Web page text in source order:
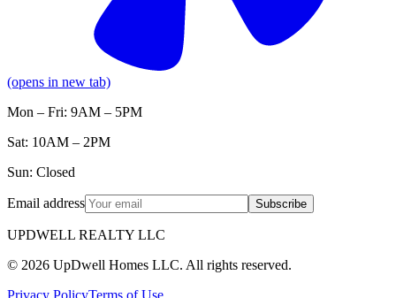
(opens in new tab)
Mon – Fri: 9AM – 5PM
Sat: 10AM – 2PM
Sun: Closed
Email address Subscribe
UPDWELL REALTY LLC
© 2026 UpDwell Homes LLC. All rights reserved.
Privacy PolicyTerms of Use